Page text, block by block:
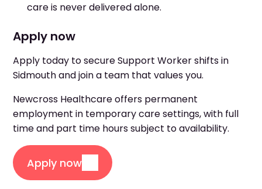
care is never delivered alone.
Apply now
Apply today to secure Support Worker shifts in
Sidmouth and join a team that values you.
Newcross Healthcare offers permanent
employment in temporary care settings, with full
time and part time hours subject to availability.
Apply now